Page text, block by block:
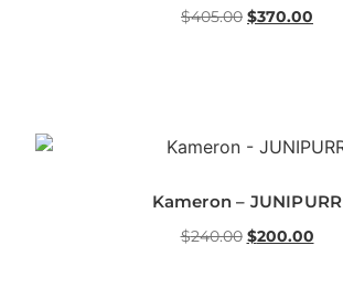
$405.00 $370.00
Kameron – JUNIPURR
$240.00 $200.00